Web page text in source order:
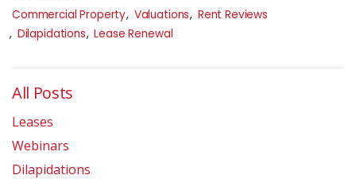
Commercial Property Valuations
Rent Reviews
Dilapidations Lease Renewal
All Posts
Leases
Webinars
Dilapidations